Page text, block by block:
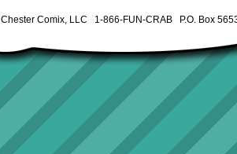
Chester Comix, LLC 1-866-FUN-CRAB P.O. Box